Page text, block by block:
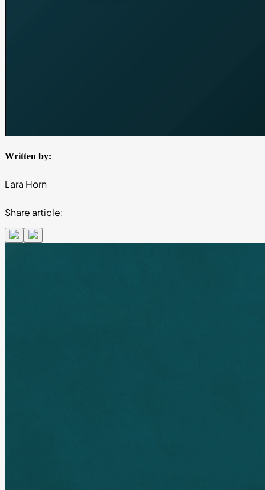
Written by:
Lara Horn
Share article: